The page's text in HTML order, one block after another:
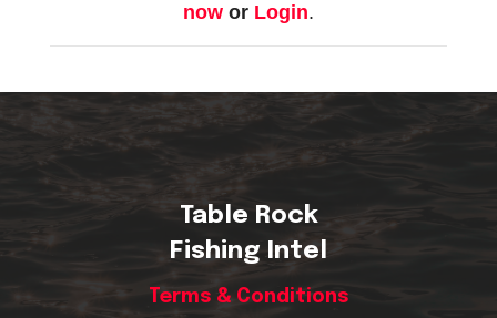
now or Login.
Table Rock
Fishing Intel
Terms & Conditions